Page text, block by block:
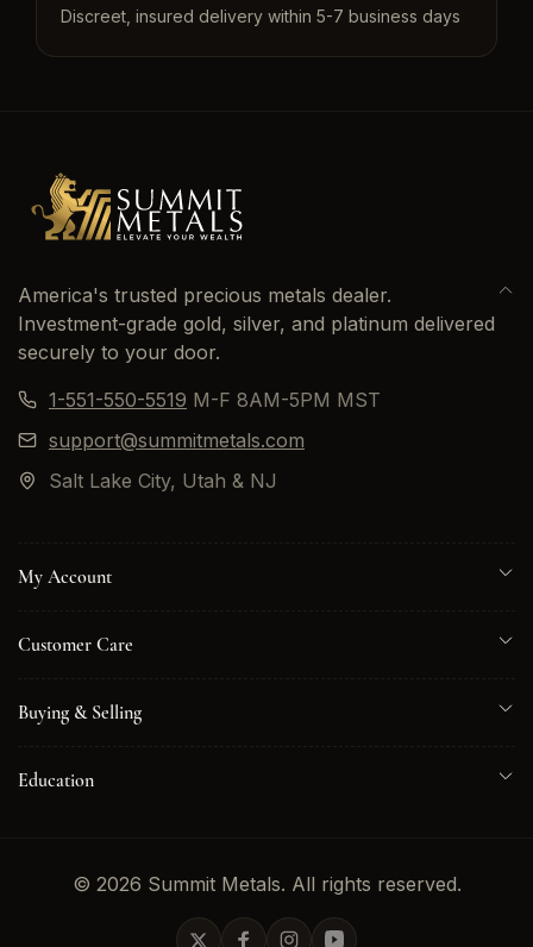
Discreet, insured delivery within 5-7 business days
America's trusted precious metals dealer.
Investment-grade gold, silver, and platinum delivered
securely to your door.
1-551-550-5519 M-F 8AM-5PM MST
support@summitmetals.com
Salt Lake City, Utah & NJ
My Account
Customer Care
Buying & Selling
Education
© 2026 Summit Metals. All rights reserved.